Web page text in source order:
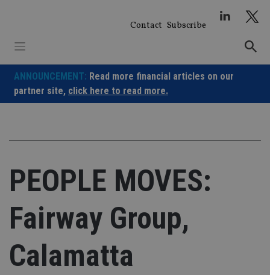
Contact Subscribe
ANNOUNCEMENT: Read more financial articles on our
partner site, click here to read more.
PEOPLE MOVES:
Fairway Group,
Calamatta